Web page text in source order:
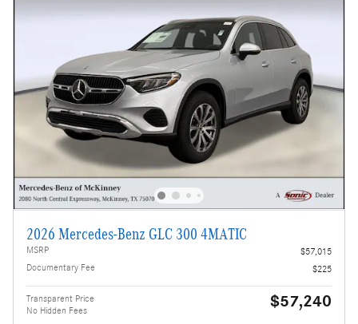
2026 Mercedes-Benz GLC 300 4MATIC
MSRP
$57,015
Documentary Fee
$225
Transparent Price
No Hidden Fees
$57,240